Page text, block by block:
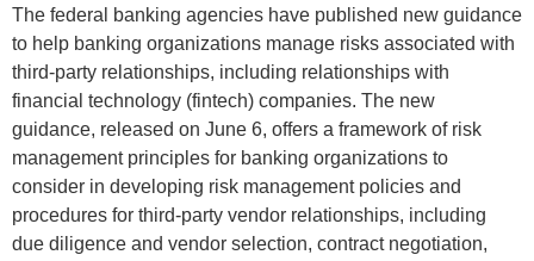
The federal banking agencies have published new guidance
to help banking organizations manage risks associated with
third-party relationships, including relationships with
financial technology (fintech) companies. The new
guidance, released on June 6, offers a framework of risk
management principles for banking organizations to
consider in developing risk management policies and
procedures for third-party vendor relationships, including
due diligence and vendor selection, contract negotiation,